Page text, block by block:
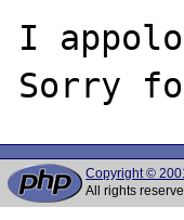
I
Copyright ©
All rights